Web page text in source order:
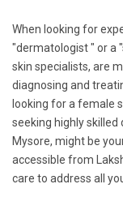
When looking for
"dermatologist " or a
skin specialists, are
diagnosing and
looking for a female
seeking highly
Mysore, might be
accessible from
care to address all